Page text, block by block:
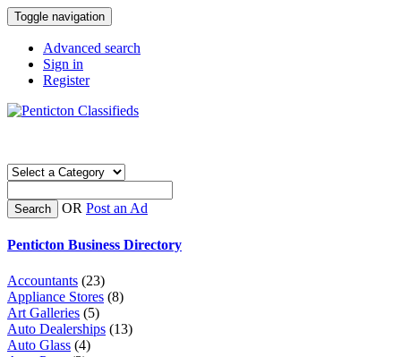
Toggle navigation
Advanced search
Sign in
Register
Search OR Post an Ad
Penticton Business Directory
Accountants (23)
Appliance Stores (8)
Art Galleries (5)
Auto Dealerships (13)
Auto Glass (4)